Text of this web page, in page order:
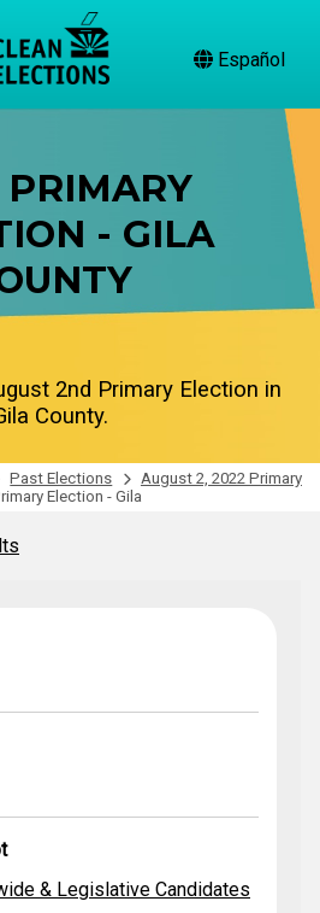
Español
- GILA
2nd Primary Election in
County.
Past Elections
August 2, 2022 Primary
Election - Gila
Gila County's
& Legislative Candidates